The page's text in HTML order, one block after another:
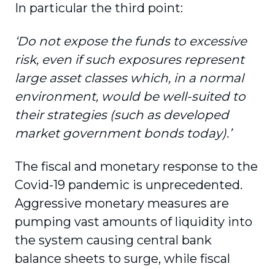
In particular the third point:
‘Do not expose the funds to excessive
risk, even if such exposures represent
large asset classes which, in a normal
environment, would be well-suited to
their strategies (such as developed
market government bonds today).’
The fiscal and monetary response to the
Covid-19 pandemic is unprecedented.
Aggressive monetary measures are
pumping vast amounts of liquidity into
the system causing central bank
balance sheets to surge, while fiscal